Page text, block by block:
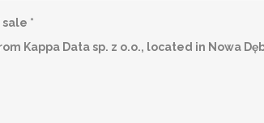
sale *
Kappa Data sp. z o.o., located in Nowa